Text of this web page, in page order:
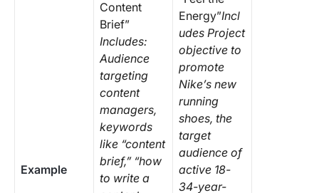
Example
Content
Brief”
Includes:
Audience
targeting
content
managers,
keywords
like “content
brief,” “how
to write a
Energy”Incl
udes Project
objective to
promote
Nike’s new
running
shoes, the
target
audience of
active 18-
34-year-